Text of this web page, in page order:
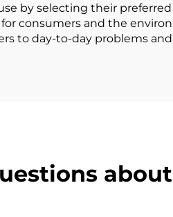
by selecting their
consumers and the
to day-to-day problems